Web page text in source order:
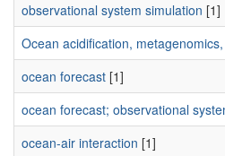
observational system simulation [1]
Ocean acidification,
ocean forecast [1]
ocean forecast; observational
ocean-air interaction [1]